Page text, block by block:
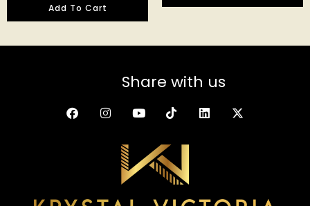
Add To Cart
Share with us